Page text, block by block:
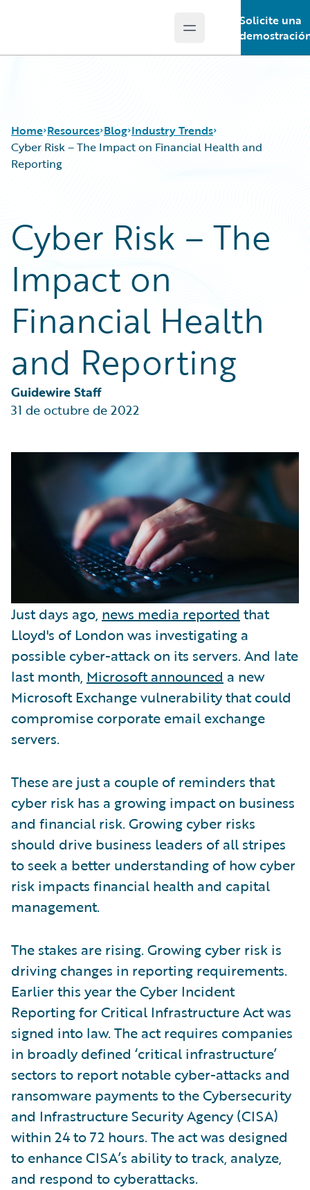
Open main menu
Solicite una
Home Resources
Podcasts
Blog
Insurance Technology FAQ
Blog
Careers
Customer Viewpoint
General Interest
Intelligent Experience
Partner Perspective
Technology
Industry Trends
Cyber Risk – The Impact on Financial Health and
Reporting
Cyber Risk – The
Impact on
Financial Health
and Reporting
Guidewire Staff
31 de octubre de 2022
Just days ago, news media reported that
Lloyd's of London was investigating a
possible cyber-attack on its servers. And late
last month, Microsoft announced a new
Microsoft Exchange vulnerability that could
compromise corporate email exchange
servers.
These are just a couple of reminders that
cyber risk has a growing impact on business
and financial risk. Growing cyber risks
should drive business leaders of all stripes
to seek a better understanding of how cyber
risk impacts financial health and capital
management.
The stakes are rising. Growing cyber risk is
driving changes in reporting requirements.
Earlier this year the Cyber Incident
Reporting for Critical Infrastructure Act was
signed into law. The act requires companies
in broadly defined ‘critical infrastructure’
sectors to report notable cyber-attacks and
ransomware payments to the Cybersecurity
and Infrastructure Security Agency (CISA)
within 24 to 72 hours. The act was designed
to enhance CISA’s ability to track, analyze,
and respond to cyberattacks.